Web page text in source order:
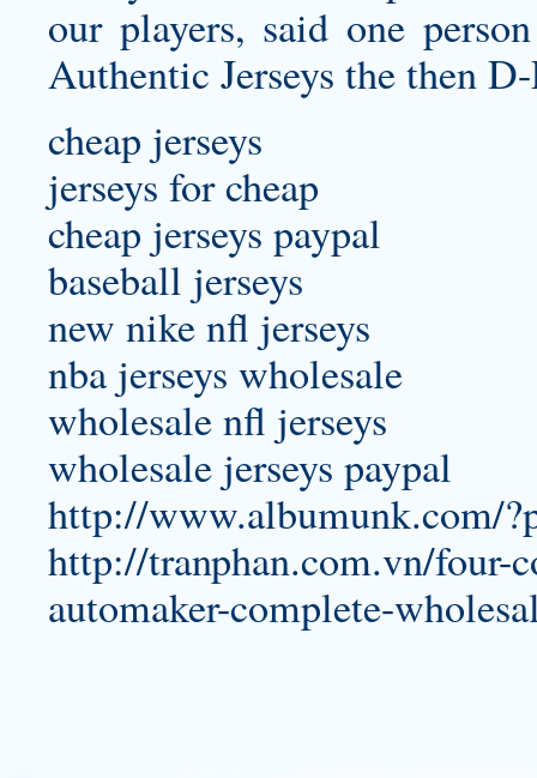
our players, said one
Authentic Jerseys the then
cheap jerseys
jerseys for cheap
cheap jerseys paypal
baseball jerseys
new nike nfl jerseys
nba jerseys wholesale
wholesale nfl jerseys
wholesale jerseys paypal
http://www.albumunk.com/
http://tranphan.com.vn/four-
automaker-complete-